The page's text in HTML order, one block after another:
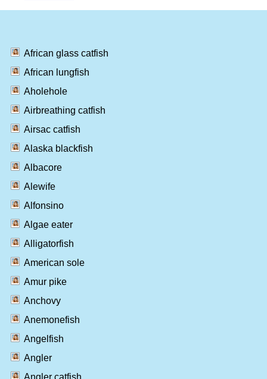
African glass catfish
African lungfish
Aholehole
Airbreathing catfish
Airsac catfish
Alaska blackfish
Albacore
Alewife
Alfonsino
Algae eater
Alligatorfish
American sole
Amur pike
Anchovy
Anemonefish
Angelfish
Angler
Angler catfish